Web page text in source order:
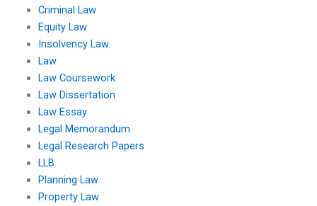
Criminal Law
Equity Law
Insolvency Law
Law
Law Coursework
Law Dissertation
Law Essay
Legal Memorandum
Legal Research Papers
LLB
Planning Law
Property Law